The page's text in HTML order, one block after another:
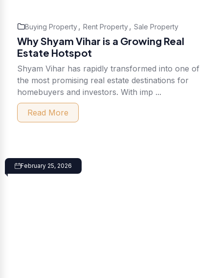
Buying Property, Rent Property, Sale Property
Why Shyam Vihar is a Growing Real
Estate Hotspot
Shyam Vihar has rapidly transformed into one of
the most promising real estate destinations for
homebuyers and investors. With imp ...
Read More
February 25, 2026